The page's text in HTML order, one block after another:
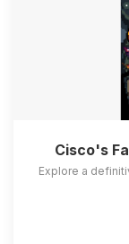
Cisco's
Explore a